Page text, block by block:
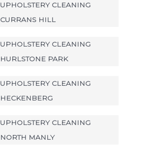
UPHOLSTERY CLEANING
CURRANS HILL
UPHOLSTERY CLEANING
HURLSTONE PARK
UPHOLSTERY CLEANING
HECKENBERG
UPHOLSTERY CLEANING
NORTH MANLY